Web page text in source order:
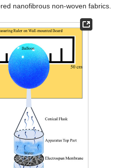
nanofibrous non-woven fabrics.